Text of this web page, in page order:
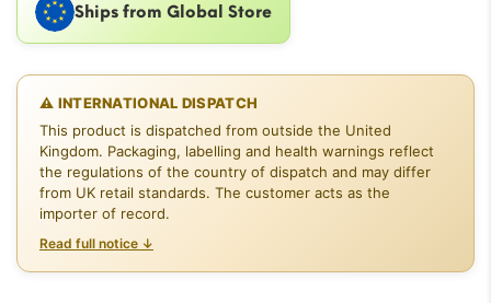
Ships from Global Store
⚠ INTERNATIONAL DISPATCH
This product is dispatched from outside the United
Kingdom. Packaging, labelling and health warnings reflect
the regulations of the country of dispatch and may differ
from UK retail standards. The customer acts as the
importer of record.
Read full notice ↓